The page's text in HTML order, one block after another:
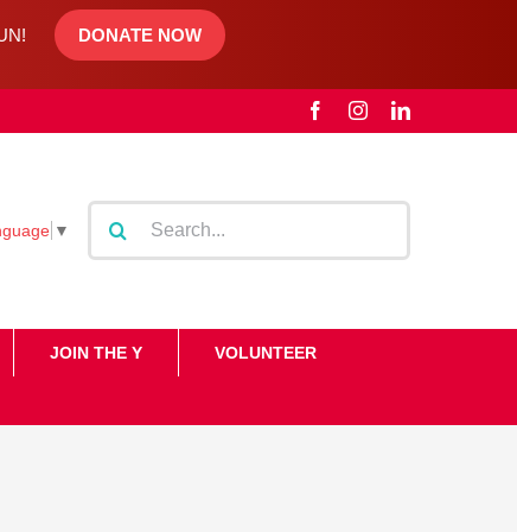
DONATE NOW
FacebookInstagramLinkedIn
▼
Search
for:
JOIN THE Y VOLUNTEER